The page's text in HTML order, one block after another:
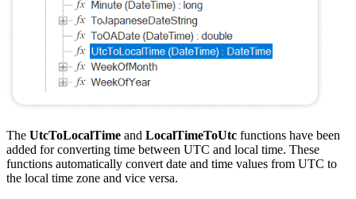
The UtcToLocalTime and LocalTimeToUtc functions have been
added for converting time between UTC and local time. These
functions automatically convert date and time values from UTC to
the local time zone and vice versa.